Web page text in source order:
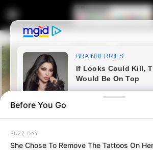
Before You Go
BUZZ DAY
She Chose To Remove The Tattoos On